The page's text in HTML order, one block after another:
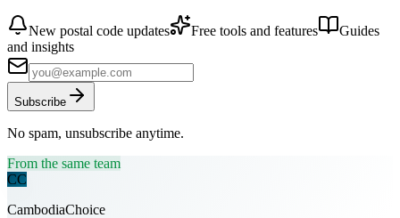
New postal code updates Free tools and features
Guides
and insights
Subscribe
No spam, unsubscribe anytime.
From the same team
CC
CambodiaChoice